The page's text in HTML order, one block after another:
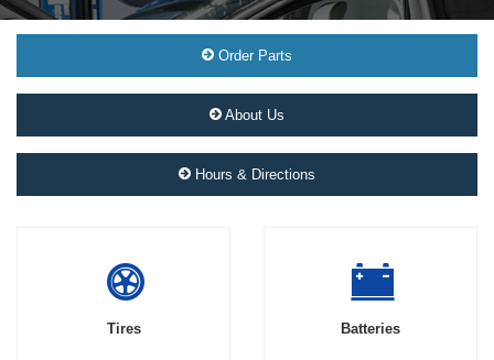
Order Parts
About Us
Hours & Directions
Tires Batteries